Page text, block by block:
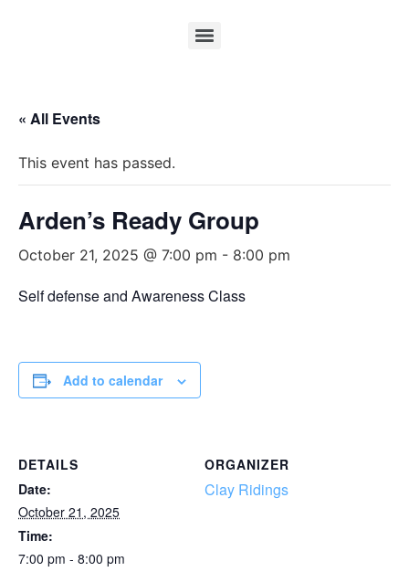
« All Events
This event has passed.
Arden’s Ready Group
October 21, 2025 @ 7:00 pm - 8:00 pm
Self defense and Awareness Class
Add to calendar
DETAILS
Date:
October 21, 2025
Time:
7:00 pm - 8:00 pm
ORGANIZER
Clay Ridings